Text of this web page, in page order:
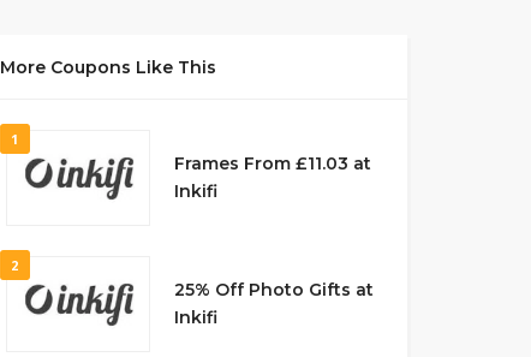
More Coupons Like This
1
Frames From £11.03 at
Inkifi
2
25% Off Photo Gifts at
Inkifi